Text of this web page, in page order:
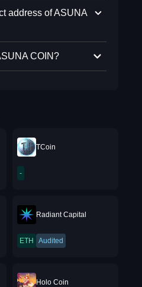
address of ASUNA
COIN?
TCoin
-
Radiant Capital
ETH Audited
Holo Coin